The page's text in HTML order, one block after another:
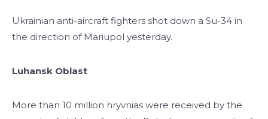
Ukrainian anti-aircraft fighters shot down a Su-34 in
the direction of Mariupol yesterday.
Luhansk Oblast
More than 10 million hryvnias were received by the